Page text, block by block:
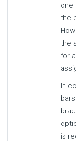
one
the
the
for
|
In
is